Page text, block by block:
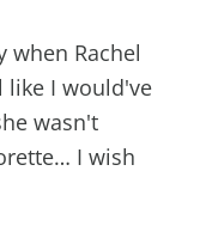
when Rachel
like I would've
wasn't
I wish